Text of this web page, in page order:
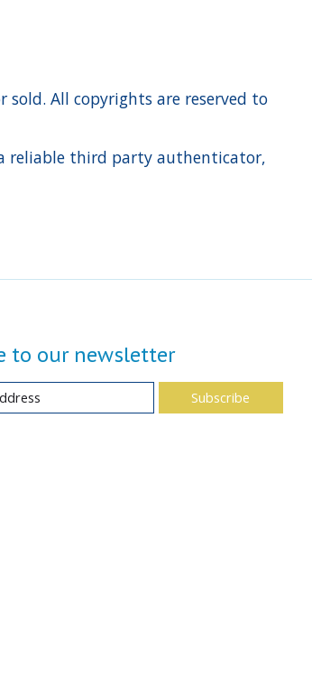
All copyrights are reserved to
reliable third party authenticator,
to our newsletter
Subscribe